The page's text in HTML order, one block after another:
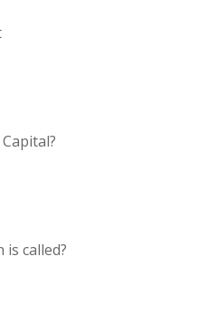
Capital?
called?